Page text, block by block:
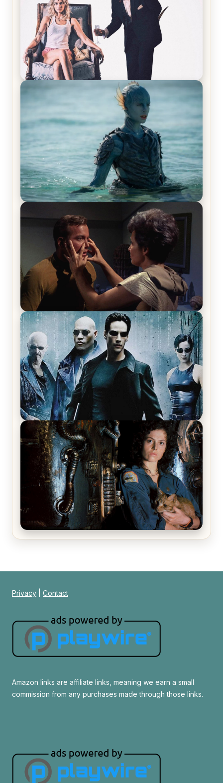
Off-Beat Home Invasion Film ‘Borderline’ is a
The War Between the Land and Sea, Episode 5
Review & Recap – The End of the War
Star Trek: The Original Series, Season 1, Episode 1
Review & Recap – The Man Trap
The Matrix Movies Ranked
Alien (1979) Movie Review – A Timeless
Privacy Contact
Amazon links are affiliate links, meaning we earn a small
commission from any purchases made through those links.